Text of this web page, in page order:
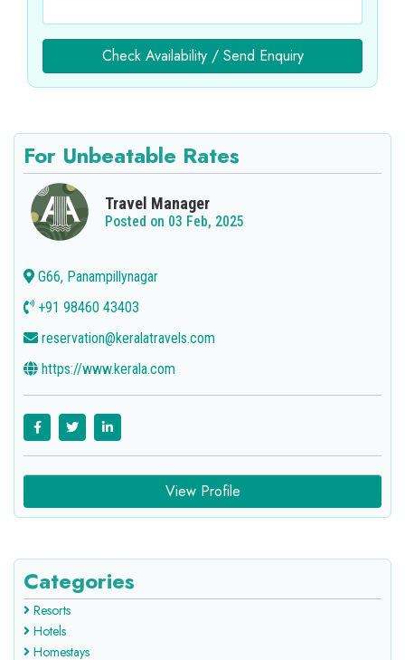
Check Availability / Send Enquiry
For Unbeatable Rates
Travel Manager
Posted on 03 Feb, 2025
G66, Panampillynagar
+91 98460 43403
reservation@keralatravels.com
https://www.kerala.com
View Profile
Categories
Resorts
Hotels
Homestays